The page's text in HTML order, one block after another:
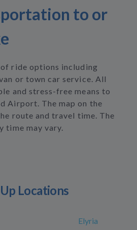
to or
ride options including
or town car service. All
and stress-free means to
Airport. The map on the
route and travel time. The
time may vary.
Locations
Elyria